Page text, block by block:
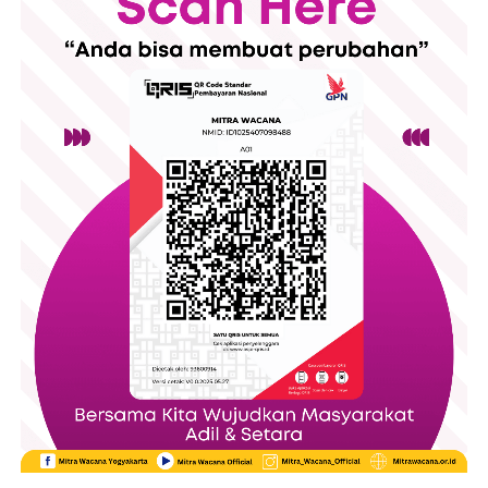
The event opened with participant registration, followed by an
opening ceremony featuring welcoming remarkss and a
cultural performance. Throughout the day, visitors could also
explore a small Bazar, filled with products from local
entrepreneurs and creating space for community engagement
alongside the educational program.
The day consisted of several panel discussions featuring
experts from universities, migrant worker organizations,
government members, and legal institutions. The event started